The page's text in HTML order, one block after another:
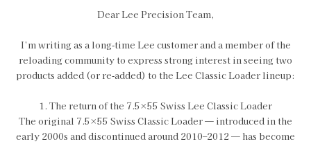
Dear Lee Precision Team,
I’m writing as a long‑time Lee customer and a member of the
reloading community to express strong interest in seeing two
products added (or re‑added) to the Lee Classic Loader lineup:
1. The return of the 7.5×55 Swiss Lee Classic Loader
The original 7.5×55 Swiss Classic Loader — introduced in the
early 2000s and discontinued around 2010–2012 — has become